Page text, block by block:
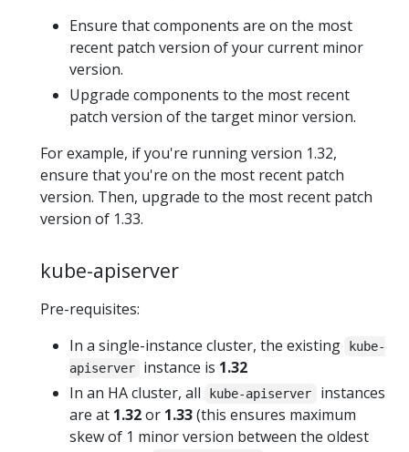
Ensure that components are on the most
recent patch version of your current minor
version.
Upgrade components to the most recent
patch version of the target minor version.
For example, if you're running version 1.32,
ensure that you're on the most recent patch
version. Then, upgrade to the most recent patch
version of 1.33.
kube-apiserver
Pre-requisites:
In a single-instance cluster, the existing
kube-
apiserver
instance is 1.32
In an HA cluster, all
kube-apiserver
instances
are at 1.32or 1.33(this ensures maximum
skew of 1 minor version between the oldest